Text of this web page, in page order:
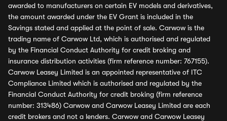
awarded to manufacturers on certain EV models and derivatives,
the amount awarded under the EV Grant is included in the
Savings stated and applied at the point of sale. Carwow is the
trading name of Carwow Ltd, which is authorised and regulated
by the Financial Conduct Authority for credit broking and
insurance distribution activities (firm reference number: 767155).
Carwow Leasey Limited is an appointed representative of ITC
Compliance Limited which is authorised and regulated by the
Financial Conduct Authority for credit broking (firm reference
number: 313486) Carwow and Carwow Leasey Limited are each
credit brokers and not a lenders. Carwow and Carwow Leasey